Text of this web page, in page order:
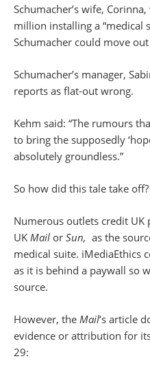
Schumacher’s wife,
million installing a “medical
Schumacher could move
Schumacher’s manager,
reports as flat-out wrong.
Kehm said: “The rumours
to bring the supposedly
absolutely groundless.”
So how did this tale take off?
Numerous outlets credit
UK Mail or Sun, as the
medical suite. iMediaEthics
as it is behind a paywall so
source.
However, the Mail‘s article
evidence or attribution for
29: